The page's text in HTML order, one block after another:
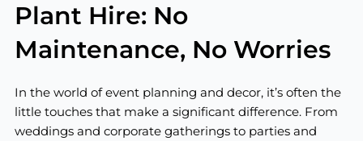
Plant Hire: No
Maintenance, No Worries
In the world of event planning and decor, it’s often the
little touches that make a significant difference. From
weddings and corporate gatherings to parties and